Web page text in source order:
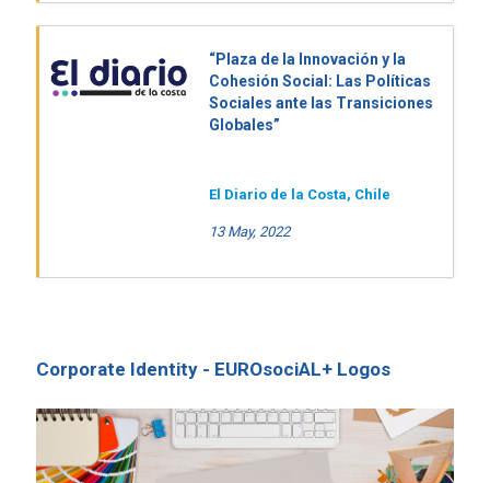
“Plaza de la Innovación y la
Cohesión Social: Las Políticas
Sociales ante las Transiciones
Globales”
El Diario de la Costa, Chile
13 May, 2022
Corporate Identity - EUROsociAL+ Logos